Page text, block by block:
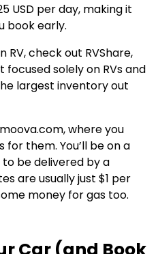
USD per day, making it
book early.
RV, check out RVShare,
focused solely on RVs and
largest inventory out
where you
them. You’ll be on a
be delivered by a
are usually just $1 per
money for gas too.